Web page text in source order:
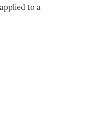
to a